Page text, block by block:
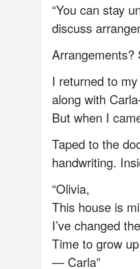
“You can stay
discuss
Arrangements?
I returned to
along with
But when I
Taped to the
handwriting.
“Olivia,
This house is
I’ve changed
Time to grow
— Carla”